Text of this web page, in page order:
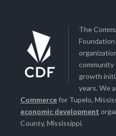
The
community
growth
years. We
Commercefor Tupelo,
economic development
County, Mississippi.